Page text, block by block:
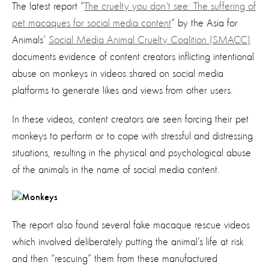
The latest report “The cruelty you don't see: The suffering of
pet macaques for social media content” by the Asia for
Animals’ Social Media Animal Cruelty Coalition (SMACC)
documents evidence of content creators inflicting intentional
abuse on monkeys in videos shared on social media
platforms to generate likes and views from other users.
In these videos, content creators are seen forcing their pet
monkeys to perform or to cope with stressful and distressing
situations, resulting in the physical and psychological abuse
of the animals in the name of social media content.
The report also found several fake macaque rescue videos
which involved deliberately putting the animal’s life at risk
and then “rescuing” them from these manufactured